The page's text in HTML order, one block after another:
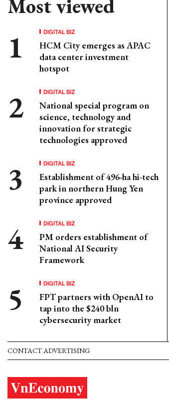
Most viewed
DIGITAL BIZ
HCM City emerges as APAC
data center investment
hotspot
DIGITAL BIZ
National special program on
science, technology and
innovation for strategic
technologies approved
DIGITAL BIZ
Establishment of 496-ha hi-tech
park in northern Hung Yen
province approved
DIGITAL BIZ
PM orders establishment of
National AI Security
Framework
DIGITAL BIZ
FPT partners with OpenAI to
tap into the $240 bln
cybersecurity market
CONTACT ADVERTISING